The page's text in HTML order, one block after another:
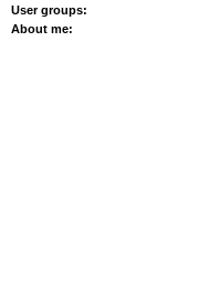
User groups:
About me: